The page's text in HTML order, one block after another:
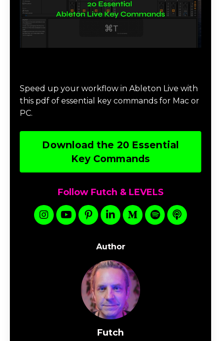
Speed up your workflow in Ableton Live with
this pdf of essential key commands for Mac or
PC.
Download the 20 Essential
Key Commands
Follow Futch & LEVELS
Author
Futch